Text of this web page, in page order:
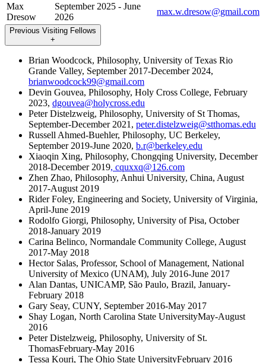
Max
Dresow
September 2025 - June
2026
max.w.dresow@gmail.com
Previous Visiting Fellows
+
Brian Woodcock, Philosophy, University of Texas Rio
Grande Valley, September 2017-December 2024,
brianwoodcock99@gmail.com
Devin Gouvea, Philosophy, Holy Cross College, February
2023, dgouvea@holycross.edu
Peter Distelzweig, Philosophy, University of St Thomas,
September-December 2021, peter.distelzweig@stthomas.edu
Russell Ahmed-Buehler, Philosophy, UC Berkeley,
September 2019-June 2020, b.r@berkeley.edu
Xiaoqin Xing, Philosophy, Chongqing University, December
2018-December 2019, cquxxq@126.com
Zhen Zhao, Philosophy, Anhui University, China, August
2017-August 2019
Rider Foley, Engineering and Society, University of Virginia,
April-June 2019
Rodolfo Giorgi, Philosophy, University of Pisa, October
2018-January 2019
Carina Belinco, Normandale Community College, August
2017-May 2018
Hector Salas, Professor, School of Management, National
University of Mexico (UNAM), July 2016-June 2017
Alan Dantas, UNICAMP, São Paulo, Brazil, January-
February 2018
Gary Seay, CUNY, September 2016-May 2017
Shay Logan, North Carolina State UniversityMay-August
2016
Peter Distelzweig, Philosophy, University of St.
ThomasFebruary-May 2016
Tessa Kouri, The Ohio State UniversityFebruary 2016